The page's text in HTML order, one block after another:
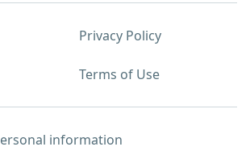
Privacy Policy
Terms of Use
information